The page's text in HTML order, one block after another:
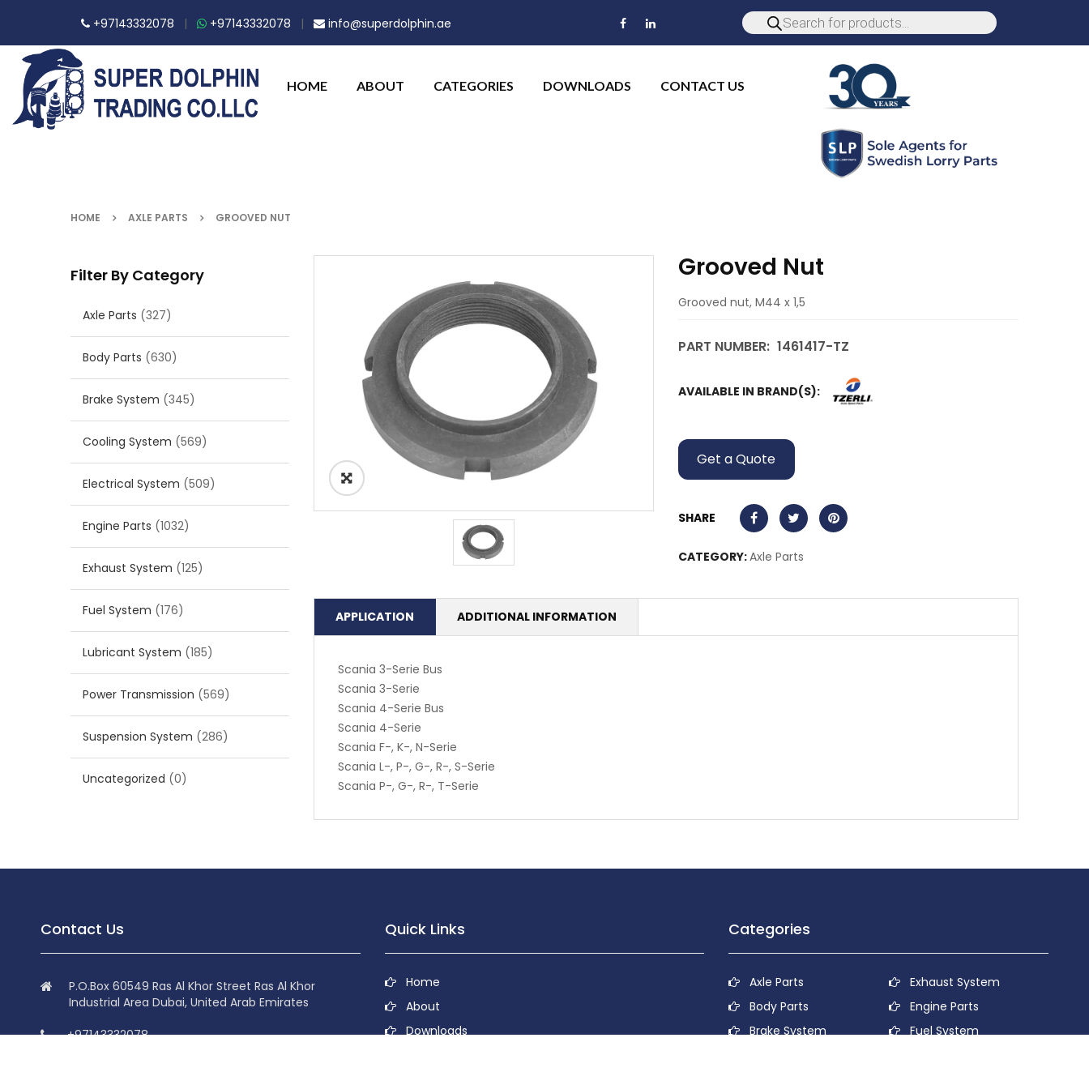
+97143332078 | +97143332078 | info@superdolphin.ae
HOME ABOUT CATEGORIES DOWNLOADS CONTACT US
HOME AXLE PARTS GROOVED NUT
Filter By Category
Axle Parts (327)
Body Parts (630)
Brake System (345)
Cooling System (569)
Electrical System (509)
Engine Parts (1032)
Exhaust System (125)
Fuel System (176)
Lubricant System (185)
Power Transmission (569)
Suspension System (286)
Uncategorized (0)
Grooved Nut
Grooved nut, M44 x 1,5
PART NUMBER: 1461417-TZ
AVAILABLE IN BRAND(S):
Get a Quote
SHARE
CATEGORY:Axle Parts
APPLICATION ADDITIONAL INFORMATION
Scania 3-Serie Bus
Scania 3-Serie
Scania 4-Serie Bus
Scania 4-Serie
Scania F-, K-, N-Serie
Scania L-, P-, G-, R-, S-Serie
Scania P-, G-, R-, T-Serie
Contact Us
P.O.Box 60549 Ras Al Khor Street Ras Al Khor
Industrial Area Dubai, United Arab Emirates
+97143332078
Quick Links
Home
About
Downloads
Categories
Axle Parts
Body Parts
Brake System
Exhaust System
Engine Parts
Fuel System